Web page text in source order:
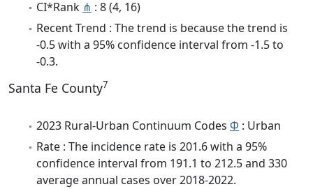
CI*Rank ⋔ : 8 (4, 16)
Recent Trend : The trend is because the trend is
-0.5 with a 95% confidence interval from -1.5 to
-0.3.
Santa Fe County7
2023 Rural-Urban Continuum Codes Φ : Urban
Rate : The incidence rate is 201.6 with a 95%
confidence interval from 191.1 to 212.5 and 330
average annual cases over 2018-2022.